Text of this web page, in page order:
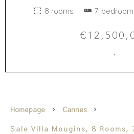
8 rooms 7
·
Homepage Cannes
Sale Villa Mougins, 8 Rooms,